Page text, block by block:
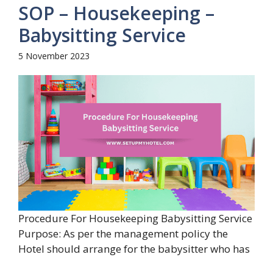
SOP – Housekeeping –
Babysitting Service
5 November 2023
Procedure For Housekeeping Babysitting Service
Purpose: As per the management policy the
Hotel should arrange for the babysitter who has